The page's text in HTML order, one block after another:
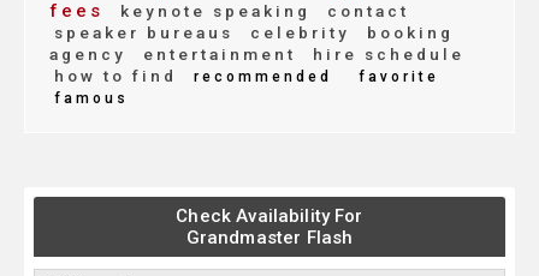
fees
keynote speaking
contact
speaker bureaus
celebrity
booking
agency
entertainment
hire schedule
how to find
recommended
favorite
famous
Check Availability For
Grandmaster Flash